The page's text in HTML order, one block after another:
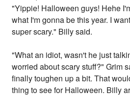
"Yippie! Halloween guys! Hehe
what I'm gonna be this year. I
super scary." Billy said.
"What an idiot, wasn't he just
worried about scary stuff?" Grim
finally toughen up a bit. That
thing to see for Halloween. Billy